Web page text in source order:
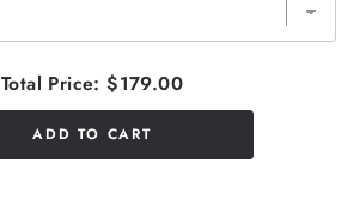
Total Price: $179.00
ADD TO CART